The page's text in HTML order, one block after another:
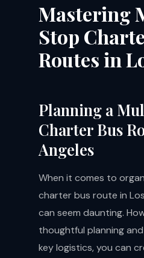
Mastering
Stop
Routes in
Planning a
Charter Bus
Angeles
When it comes to
charter bus route in
can seem daunting.
thoughtful planning
key logistics, you can